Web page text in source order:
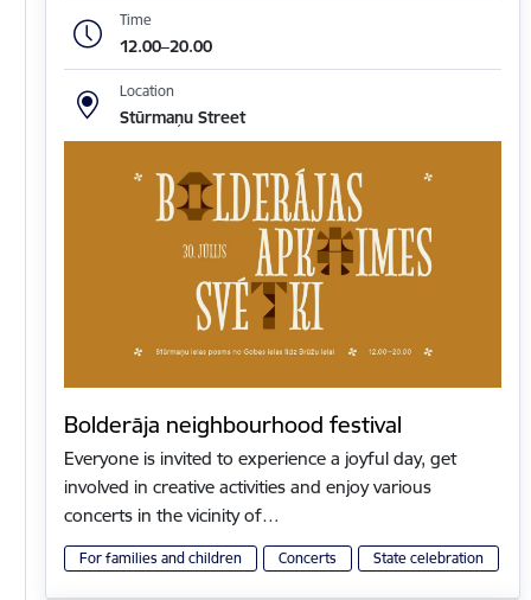
Time
12.00–20.00
Location
Stūrmaņu Street
Bolderāja neighbourhood festival
Everyone is invited to experience a joyful day, get
involved in creative activities and enjoy various
concerts in the vicinity of…
For families and children Concerts State celebration